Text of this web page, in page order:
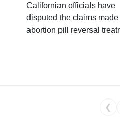
Californian officials have
disputed the claims
abortion pill reversal
❮